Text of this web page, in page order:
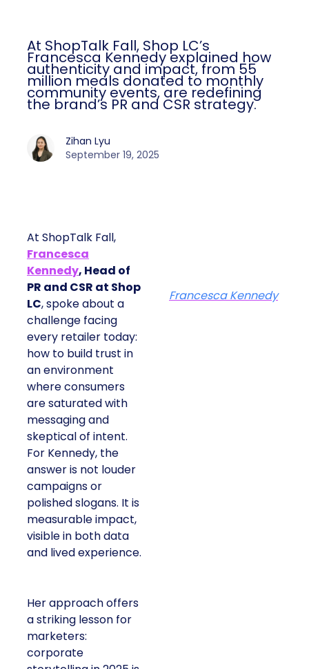
At ShopTalk Fall, Shop LC’s
Francesca Kennedy explained how
authenticity and impact, from 55
million meals donated to monthly
community events, are redefining
the brand’s PR and CSR strategy.
Zihan Lyu
September 19, 2025
At ShopTalk Fall,
Francesca
Kennedy, Head of
PR and CSR at Shop
LC, spoke about a
challenge facing
every retailer today:
how to build trust in
an environment
where consumers
are saturated with
messaging and
skeptical of intent.
For Kennedy, the
answer is not louder
campaigns or
polished slogans. It is
measurable impact,
visible in both data
and lived experience.
Her approach offers
a striking lesson for
marketers:
corporate
Francesca Kennedy